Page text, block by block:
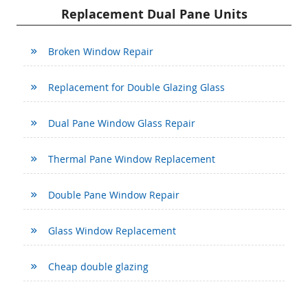
Replacement Dual Pane Units
Broken Window Repair
Replacement for Double Glazing Glass
Dual Pane Window Glass Repair
Thermal Pane Window Replacement
Double Pane Window Repair
Glass Window Replacement
Cheap double glazing